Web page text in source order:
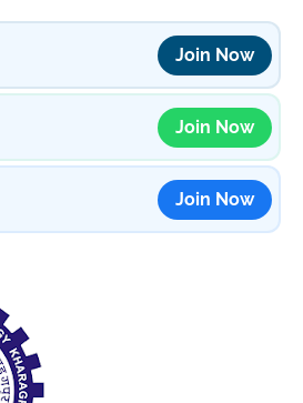
Join Now
Join Now
Join Now